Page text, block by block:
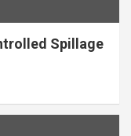
Spillage